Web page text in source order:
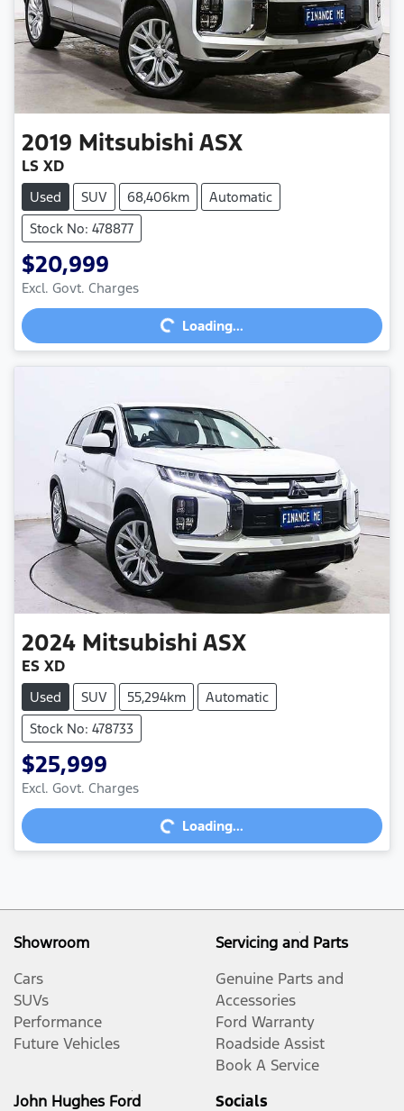
2019 Mitsubishi ASX
LS XD
Used SUV 68,406km
Automatic
Stock No: 478877
$20,999
Excl. Govt. Charges
Loading... Loading...
2024 Mitsubishi ASX
ES XD
Used SUV 55,294km
Automatic
Stock No: 478733
$25,999
Excl. Govt. Charges
Loading... Loading...
Showroom
Cars
SUVs
Performance
Future Vehicles
Servicing and Parts
Genuine Parts and
Accessories
Ford Warranty
Roadside Assist
Book A Service
John Hughes Ford
Socials